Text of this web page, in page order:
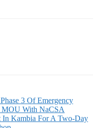
3 Of Emergency
With NaCSA
In Kambia For A Two-Day